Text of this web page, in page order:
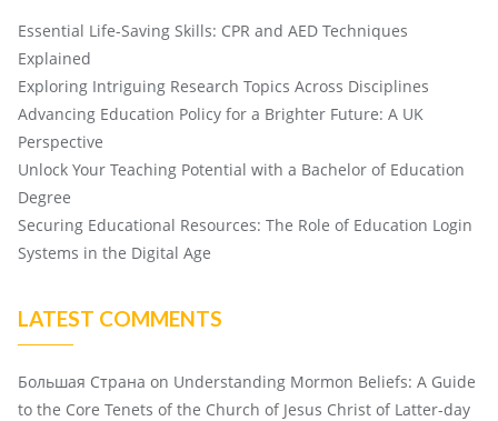
Essential Life-Saving Skills: CPR and AED Techniques
Explained
Exploring Intriguing Research Topics Across Disciplines
Advancing Education Policy for a Brighter Future: A UK
Perspective
Unlock Your Teaching Potential with a Bachelor of Education
Degree
Securing Educational Resources: The Role of Education Login
Systems in the Digital Age
LATEST COMMENTS
Большая Страна on Understanding Mormon Beliefs: A Guide
to the Core Tenets of the Church of Jesus Christ of Latter-day